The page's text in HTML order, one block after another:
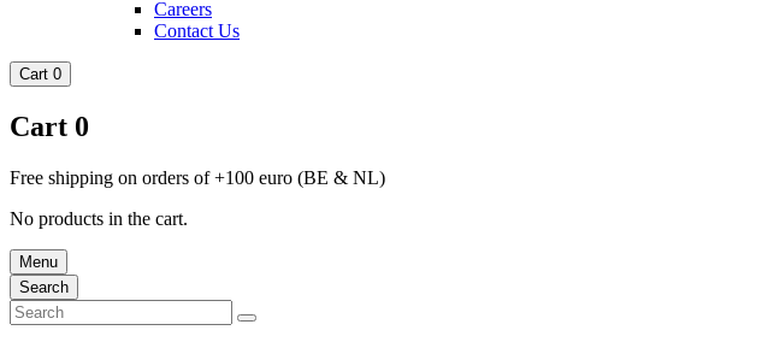
Careers
Contact Us
Cart 0
Cart 0
Free shipping on orders of +100 euro (BE & NL)
No products in the cart.
Menu
Search